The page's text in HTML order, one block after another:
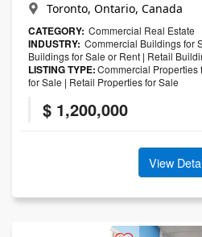
Toronto, Ontario, Canada
CATEGORY: Commercial Real Estate
INDUSTRY: Commercial Buildings for
Buildings for Sale or Rent | Retail
LISTING TYPE:Commercial Properties
for Sale | Retail Properties for Sale
$ 1,200,000
View